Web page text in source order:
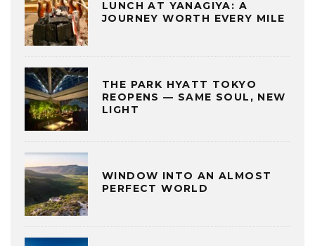
LUNCH AT YANAGIYA: A
JOURNEY WORTH EVERY MILE
THE PARK HYATT TOKYO
REOPENS — SAME SOUL, NEW
LIGHT
WINDOW INTO AN ALMOST
PERFECT WORLD